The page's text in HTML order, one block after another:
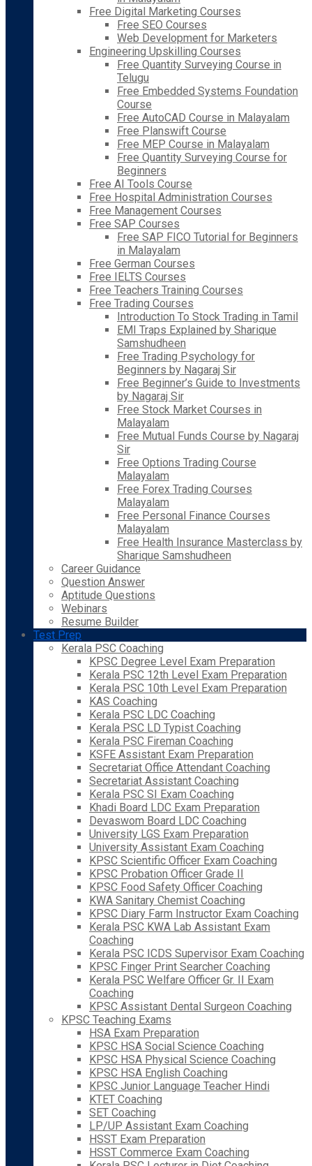
Free Digital Marketing Courses
Free SEO Courses
Web Development for Marketers
Engineering Upskilling Courses
Free Quantity Surveying Course in
Telugu
Free Embedded Systems Foundation
Course
Free AutoCAD Course in Malayalam
Free Planswift Course
Free MEP Course in Malayalam
Free Quantity Surveying Course for
Beginners
Free AI Tools Course
Free Hospital Administration Courses
Free Management Courses
Free SAP Courses
Free SAP FICO Tutorial for Beginners
in Malayalam
Free German Courses
Free IELTS Courses
Free Teachers Training Courses
Free Trading Courses
Introduction To Stock Trading in Tamil
EMI Traps Explained by Sharique
Samshudheen
Free Trading Psychology for
Beginners by Nagaraj Sir
Free Beginner’s Guide to Investments
by Nagaraj Sir
Free Stock Market Courses in
Malayalam
Free Mutual Funds Course by Nagaraj
Sir
Free Options Trading Course
Malayalam
Free Forex Trading Courses
Malayalam
Free Personal Finance Courses
Malayalam
Free Health Insurance Masterclass by
Sharique Samshudheen
Career Guidance
Question Answer
Aptitude Questions
Webinars
Resume Builder
Test Prep
Kerala PSC Coaching
KPSC Degree Level Exam Preparation
Kerala PSC 12th Level Exam Preparation
Kerala PSC 10th Level Exam Preparation
KAS Coaching
Kerala PSC LDC Coaching
Kerala PSC LD Typist Coaching
Kerala PSC Fireman Coaching
KSFE Assistant Exam Preparation
Secretariat Office Attendant Coaching
Secretariat Assistant Coaching
Kerala PSC SI Exam Coaching
Khadi Board LDC Exam Preparation
Devaswom Board LDC Coaching
University LGS Exam Preparation
University Assistant Exam Coaching
KPSC Scientific Officer Exam Coaching
KPSC Probation Officer Grade II
KPSC Food Safety Officer Coaching
KWA Sanitary Chemist Coaching
KPSC Diary Farm Instructor Exam Coaching
Kerala PSC KWA Lab Assistant Exam
Coaching
Kerala PSC ICDS Supervisor Exam Coaching
KPSC Finger Print Searcher Coaching
Kerala PSC Welfare Officer Gr. II Exam
Coaching
KPSC Assistant Dental Surgeon Coaching
KPSC Teaching Exams
HSA Exam Preparation
KPSC HSA Social Science Coaching
KPSC HSA Physical Science Coaching
KPSC HSA English Coaching
KPSC Junior Language Teacher Hindi
KTET Coaching
SET Coaching
LP/UP Assistant Exam Coaching
HSST Exam Preparation
HSST Commerce Exam Coaching